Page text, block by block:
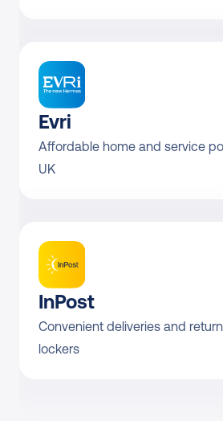
Evri
Affordable home and service
UK
InPost
Convenient deliveries and
lockers